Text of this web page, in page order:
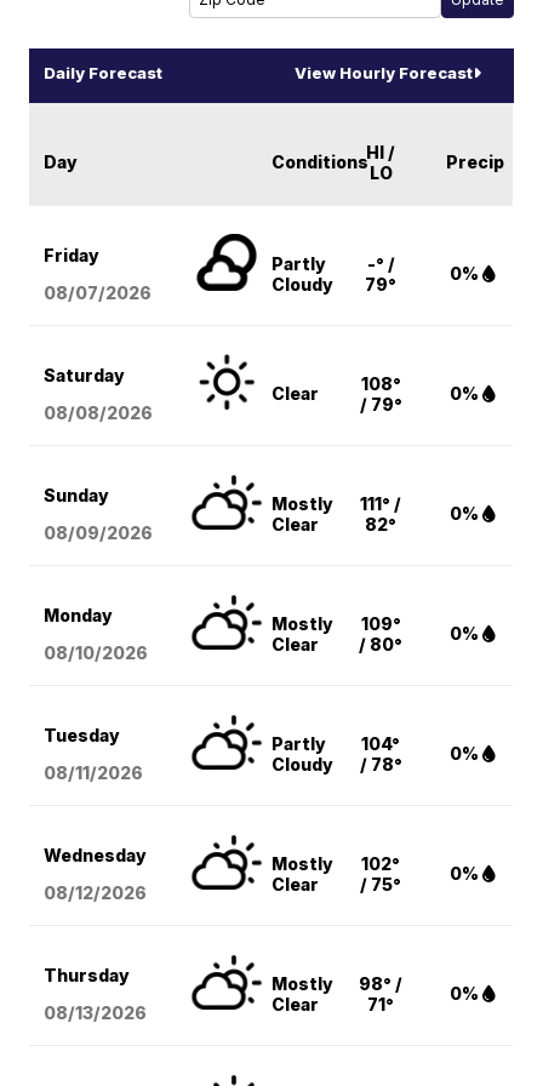
Daily Forecast View Hourly Forecast
Day ConditionsHI /
LO
Precip
Friday
08/07/2026
Partly
Cloudy
-° /
79°
0%
Saturday
08/08/2026
Clear
108°
/ 79°
0%
Sunday
08/09/2026
Mostly
Clear
111° /
82°
0%
Monday
08/10/2026
Mostly
Clear
109°
/ 80°
0%
Tuesday
08/11/2026
Partly
Cloudy
104°
/ 78°
0%
Wednesday
08/12/2026
Mostly
Clear
102°
/ 75°
0%
Thursday
08/13/2026
Mostly
Clear
98° /
71°
0%